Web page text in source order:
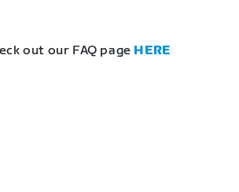
out our FAQ page HERE